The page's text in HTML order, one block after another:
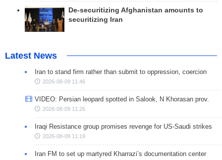
De-securitizing Afghanistan amounts to
securitizing Iran
Latest News
Iran to stand firm rather than submit to oppression, coercion
2026-08-09 11:46
VIDEO: Persian leopard spotted in Salook, N Khorasan prov.
2026-08-09 11:26
Iraqi Resistance group promises revenge for US-Saudi strikes
2026-08-09 11:19
Iran FM to set up martyred Kharrazi’s documentation center